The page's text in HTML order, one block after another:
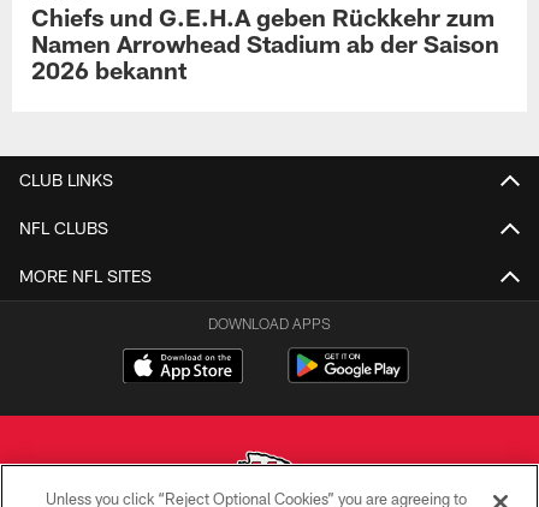
Chiefs und G.E.H.A geben Rückkehr zum
Namen Arrowhead Stadium ab der Saison
2026 bekannt
CLUB LINKS
NFL CLUBS
MORE NFL SITES
DOWNLOAD APPS
Unless you click “Reject Optional Cookies” you are agreeing to